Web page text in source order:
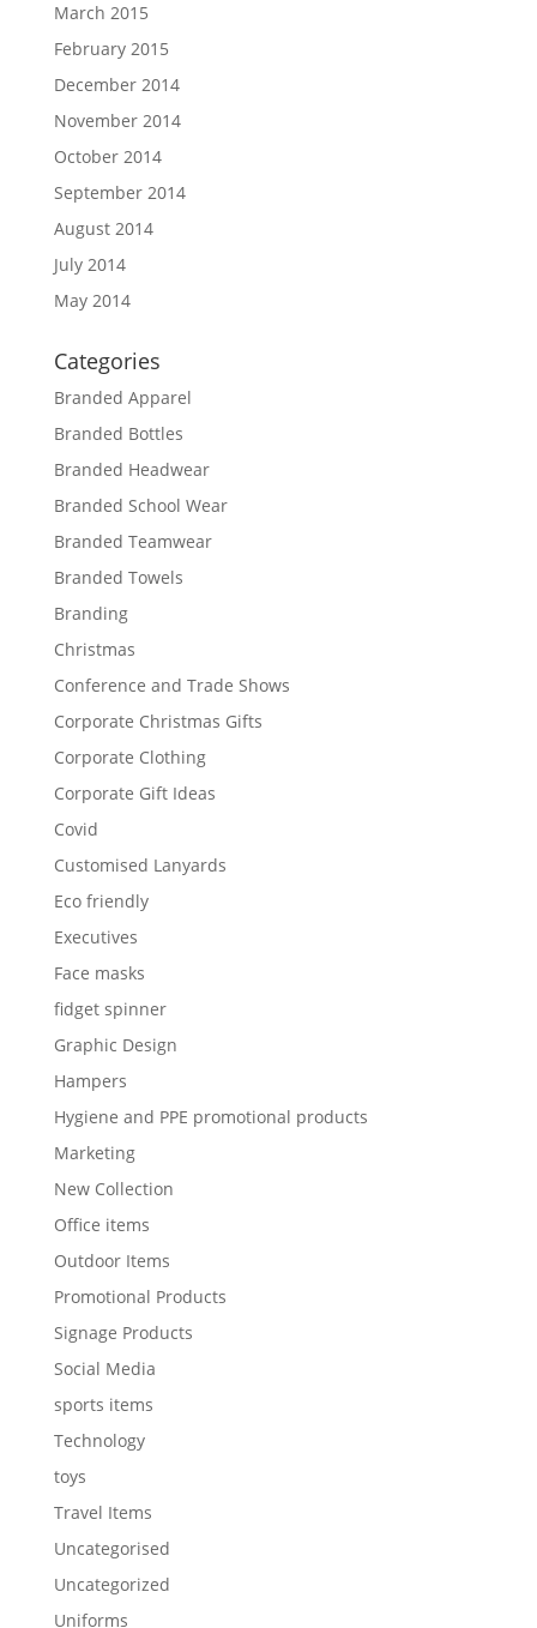
March 2015
February 2015
December 2014
November 2014
October 2014
September 2014
August 2014
July 2014
May 2014
Categories
Branded Apparel
Branded Bottles
Branded Headwear
Branded School Wear
Branded Teamwear
Branded Towels
Branding
Christmas
Conference and Trade Shows
Corporate Christmas Gifts
Corporate Clothing
Corporate Gift Ideas
Covid
Customised Lanyards
Eco friendly
Executives
Face masks
fidget spinner
Graphic Design
Hampers
Hygiene and PPE promotional products
Marketing
New Collection
Office items
Outdoor Items
Promotional Products
Signage Products
Social Media
sports items
Technology
toys
Travel Items
Uncategorised
Uncategorized
Uniforms